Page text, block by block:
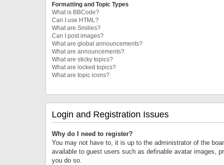
Formatting and Topic Types
What is BBCode?
Can I use HTML?
What are Smilies?
Can I post images?
What are global announcements?
What are announcements?
What are sticky topics?
What are locked topics?
What are topic icons?
Login and Registration Issues
Why do I need to register?
You may not have to, it is up to the administrator of the
available to guest users such as definable avatar images,
you do so.